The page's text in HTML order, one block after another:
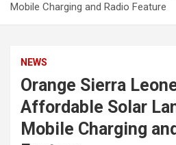
Mobile Charging and Radio Feature
NEWS
Orange Sierra
Affordable Solar
Mobile Charging